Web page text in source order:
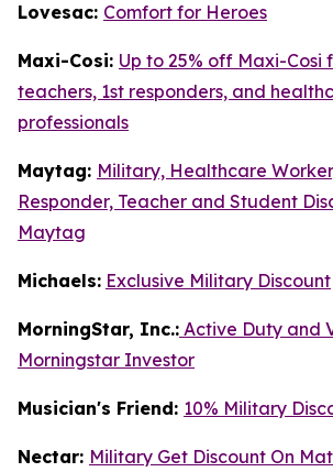
Lovesac: Comfort for Heroes
Maxi-Cosi: Up to 25% off Maxi-Cosi
teachers, 1st responders, and
professionals
Maytag: Military, Healthcare
Responder, Teacher and Student
Maytag
Michaels: Exclusive Military Discount
MorningStar, Inc.: Active Duty and
Morningstar Investor
Musician's Friend: 10% Military
Nectar: Military Get Discount On